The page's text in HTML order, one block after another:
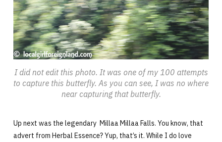
I did not edit this photo. It was one of my 100 attempts
to capture this butterfly. As you can see, I was no where
near capturing that butterfly.
Up next was the legendary Millaa Millaa Falls. You know, that
advert from Herbal Essence? Yup, that’s it. While I do love